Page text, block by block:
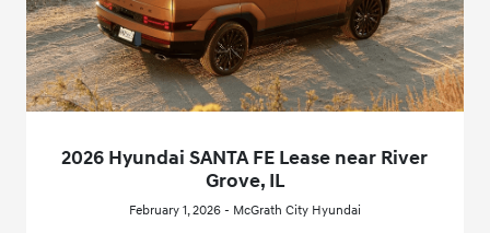
2026 Hyundai SANTA FE Lease near River
Grove, IL
February 1, 2026 - McGrath City Hyundai